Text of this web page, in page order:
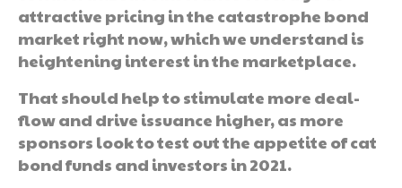
attractive pricing in the catastrophe bond
market right now, which we understand is
heightening interest in the marketplace.
That should help to stimulate more deal-
flow and drive issuance higher, as more
sponsors look to test out the appetite of cat
bond funds and investors in 2021.